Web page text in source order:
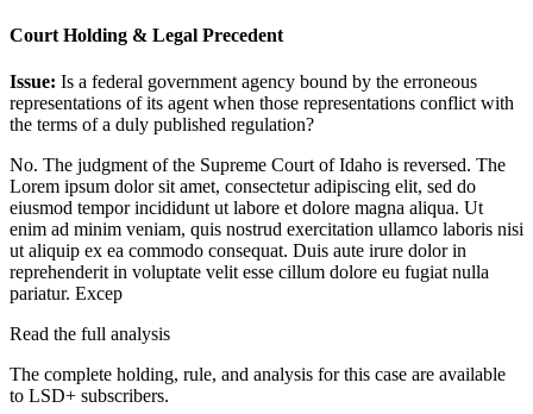
Court Holding & Legal Precedent
Issue: Is a federal government agency bound by the erroneous
representations of its agent when those representations conflict with
the terms of a duly published regulation?
No. The judgment of the Supreme Court of Idaho is reversed. The
Lorem ipsum dolor sit amet, consectetur adipiscing elit, sed do
eiusmod tempor incididunt ut labore et dolore magna aliqua. Ut
enim ad minim veniam, quis nostrud exercitation ullamco laboris nisi
ut aliquip ex ea commodo consequat. Duis aute irure dolor in
reprehenderit in voluptate velit esse cillum dolore eu fugiat nulla
pariatur. Excep
Read the full analysis
The complete holding, rule, and analysis for this case are available
to LSD+ subscribers.